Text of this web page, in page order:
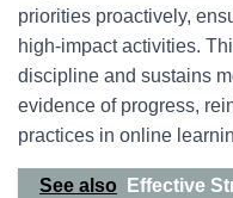
priorities proactively,
high-impact activities.
discipline and sustains
evidence of progress,
practices in online
See also
Effective